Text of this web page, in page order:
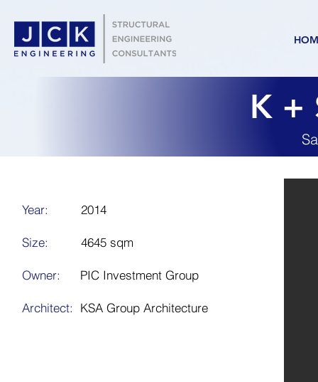
K +
Year:
Size:
Owner:
Architect:
2014
4645 sqm
PIC Investment Group
KSA Group Architecture